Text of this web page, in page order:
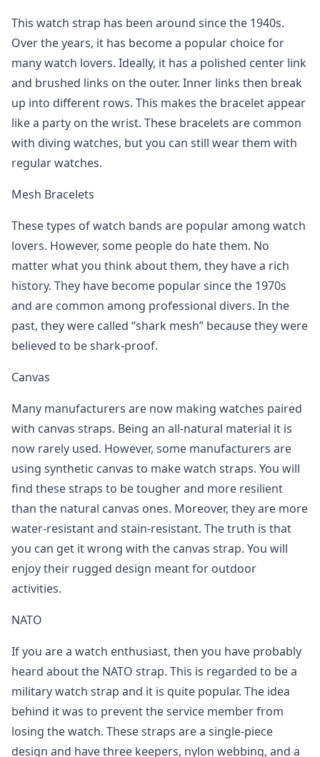
This watch strap has been around since the 1940s.
Over the years, it has become a popular choice for
many watch lovers. Ideally, it has a polished center link
and brushed links on the outer. Inner links then break
up into different rows. This makes the bracelet appear
like a party on the wrist. These bracelets are common
with diving watches, but you can still wear them with
regular watches.
Mesh Bracelets
These types of watch bands are popular among watch
lovers. However, some people do hate them. No
matter what you think about them, they have a rich
history. They have become popular since the 1970s
and are common among professional divers. In the
past, they were called “shark mesh” because they were
believed to be shark-proof.
Canvas
Many manufacturers are now making watches paired
with canvas straps. Being an all-natural material it is
now rarely used. However, some manufacturers are
using synthetic canvas to make watch straps. You will
find these straps to be tougher and more resilient
than the natural canvas ones. Moreover, they are more
water-resistant and stain-resistant. The truth is that
you can get it wrong with the canvas strap. You will
enjoy their rugged design meant for outdoor
activities.
NATO
If you are a watch enthusiast, then you have probably
heard about the NATO strap. This is regarded to be a
military watch strap and it is quite popular. The idea
behind it was to prevent the service member from
losing the watch. These straps are a single-piece
design and have three keepers, nylon webbing, and a